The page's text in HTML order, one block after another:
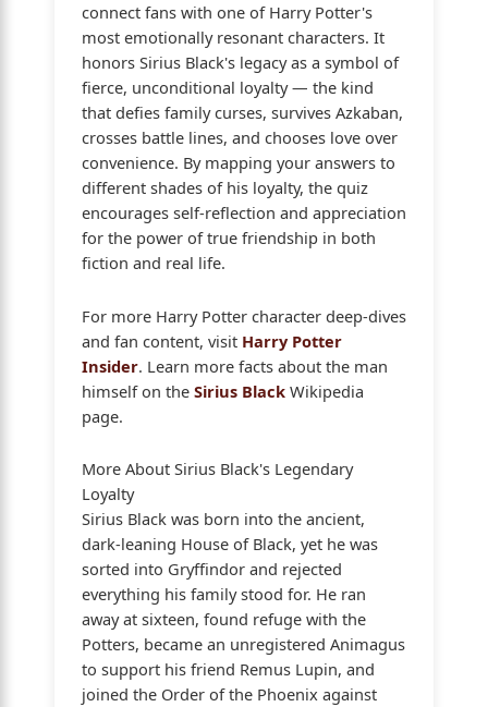
connect fans with one of Harry Potter's
most emotionally resonant characters. It
honors Sirius Black's legacy as a symbol of
fierce, unconditional loyalty — the kind
that defies family curses, survives Azkaban,
crosses battle lines, and chooses love over
convenience. By mapping your answers to
different shades of his loyalty, the quiz
encourages self-reflection and appreciation
for the power of true friendship in both
fiction and real life.
For more Harry Potter character deep-dives
and fan content, visit Harry Potter
Insider. Learn more facts about the man
himself on the Sirius Black Wikipedia
page.
More About Sirius Black's Legendary
Loyalty
Sirius Black was born into the ancient,
dark-leaning House of Black, yet he was
sorted into Gryffindor and rejected
everything his family stood for. He ran
away at sixteen, found refuge with the
Potters, became an unregistered Animagus
to support his friend Remus Lupin, and
joined the Order of the Phoenix against